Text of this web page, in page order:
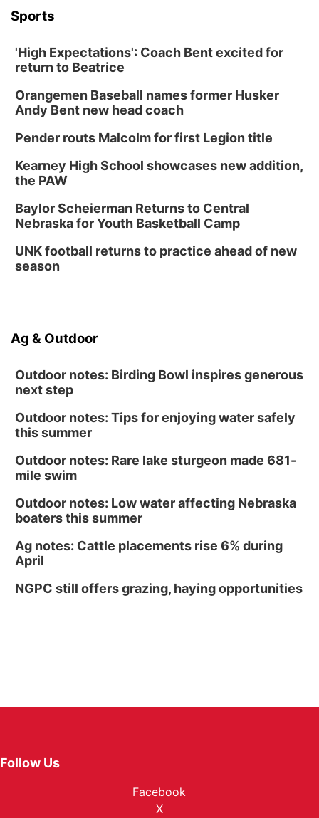
Sports
'High Expectations': Coach Bent excited for
return to Beatrice
Orangemen Baseball names former Husker
Andy Bent new head coach
Pender routs Malcolm for first Legion title
Kearney High School showcases new addition,
the PAW
Baylor Scheierman Returns to Central
Nebraska for Youth Basketball Camp
UNK football returns to practice ahead of new
season
Ag & Outdoor
Outdoor notes: Birding Bowl inspires generous
next step
Outdoor notes: Tips for enjoying water safely
this summer
Outdoor notes: Rare lake sturgeon made 681-
mile swim
Outdoor notes: Low water affecting Nebraska
boaters this summer
Ag notes: Cattle placements rise 6% during
April
NGPC still offers grazing, haying opportunities
Follow Us
Facebook
X